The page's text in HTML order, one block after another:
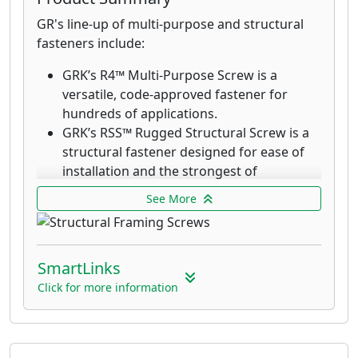
GR's line-up of multi-purpose and structural
fasteners include:
GRK’s R4™ Multi-Purpose Screw is a
versatile, code-approved fastener for
hundreds of applications.
GRK’s RSS™ Rugged Structural Screw is a
structural fastener designed for ease of
installation and the strongest of
connections. RSS fasteners drive into most
woods without the need for pre-drilling.
RSS Black Structural Screws are designed
for outdoor and decking applications.
GRK’s R4™ Multi-Purpose 305 stainless
steel screws are designed for applications
that require superior corrosion resistance
in exterior environments with high
moisture content such as docks,
See More
SmartLinks
Click for more information